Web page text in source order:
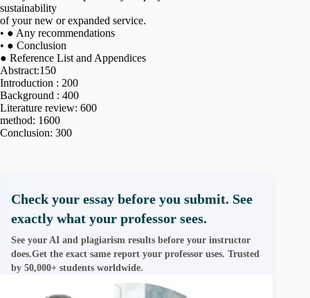
sustainability
of your new or expanded service.
• ● Any recommendations
• ● Conclusion
● Reference List and Appendices
Abstract:150
Introduction : 200
Background : 400
Literature review: 600
method: 1600
Conclusion: 300
Check your essay before you submit. See
exactly what your professor sees.
See your AI and plagiarism results before your instructor
does.Get the exact same report your professor uses. Trusted
by 50,000+ students worldwide.